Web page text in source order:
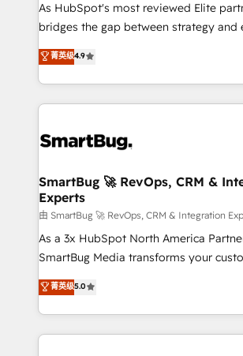
As HubSpot's most reviewed Elite
bridges the gap between strategy and
don't just "set up tools" — we install the
Operating System (GTM OS) to align
and engineer a portal that drives
revenue velocity. 🚀 GTM Strategy & Alignment
stalling growth. Fix your ICP, Math, and
Scalable Architecture: Zero-technical-
across all Hubs, validated by our 7
Accreditations. AI-Powered RevOps: Breeze AI,
custom AI agents, and high-integrity
total reporting clarity. Security & Compliance: SOC 2
security. 🏆 Why Bluleadz? GTM OS Partner | 16+
Years Experience | 1,000+ Five-Star
菁英级4.9
SmartBug 🚀 RevOps, CRM &
Experts
由 SmartBug 🚀 RevOps, CRM & Integration
As a 3x HubSpot North America
SmartBug Media transforms your
into a revenue engine. Our unified
includes specialized divisions Globalia
Software) and Point Success Media
making this the official home for all
菁英级5.0